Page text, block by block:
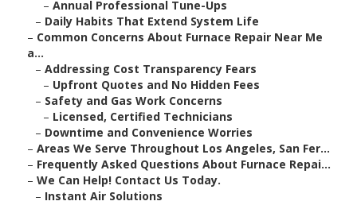
– Annual Professional Tune-Ups
– Daily Habits That Extend System Life
– Common Concerns About Furnace Repair Near Me
a...
– Addressing Cost Transparency Fears
– Upfront Quotes and No Hidden Fees
– Safety and Gas Work Concerns
– Licensed, Certified Technicians
– Downtime and Convenience Worries
– Areas We Serve Throughout Los Angeles, San Fer...
– Frequently Asked Questions About Furnace Repai...
– We Can Help! Contact Us Today.
– Instant Air Solutions